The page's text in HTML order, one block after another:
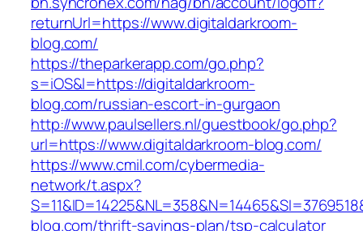
returnUrl=https://www.digitaldarkroom-
blog.com/
https://theparkerapp.com/go.php?
s=iOS&l=https://digitaldarkroom-
blog.com/russian-escort-in-gurgaon
http://www.paulsellers.nl/guestbook/go.php?
url=https://www.digitaldarkroom-blog.com/
https://www.cmil.com/cybermedia-
network/t.aspx?
blog.com/thrift-savings-plan/tsp-calculator